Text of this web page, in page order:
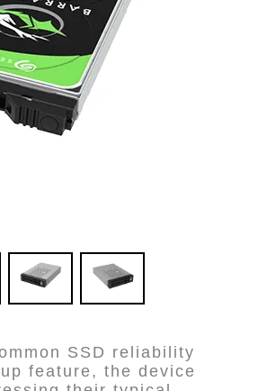
SSD reliability
feature, the device